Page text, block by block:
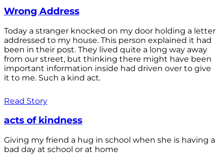
Wrong Address
Today a stranger knocked on my door holding a letter
addressed to my house. This person explained it had
been in their post. They lived quite a long way away
from our street, but thinking there might have been
important information inside had driven over to give
it to me. Such a kind act.
Read Story
acts of kindness
Giving my friend a hug in school when she is having a
bad day at school or at home